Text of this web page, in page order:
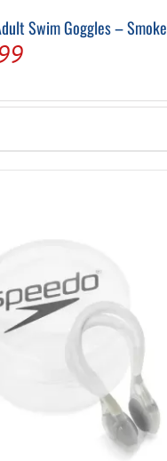
Swim Goggles – Smoke
Current
is:
$12.99.